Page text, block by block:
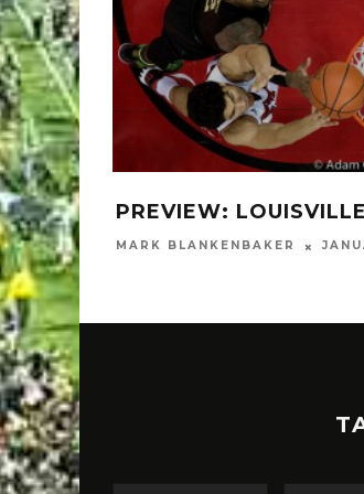
PREVIEW:
MARK BLANKENBAKER